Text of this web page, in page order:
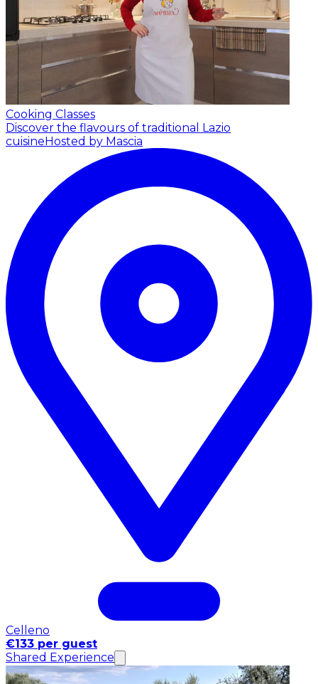
Cooking Classes
Discover the flavours of traditional Lazio
cuisineHosted by Mascia
Celleno
€133 per guest
Shared Experience